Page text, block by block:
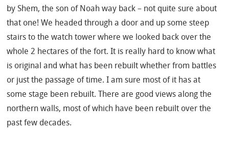
by Shem, the son of Noah way back – not quite sure about
that one! We headed through a door and up some steep
stairs to the watch tower where we looked back over the
whole 2 hectares of the fort. It is really hard to know what
is original and what has been rebuilt whether from battles
or just the passage of time. I am sure most of it has at
some stage been rebuilt. There are good views along the
northern walls, most of which have been rebuilt over the
past few decades.